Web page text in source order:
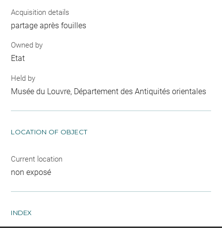
Acquisition details
partage après fouilles
Owned by
Etat
Held by
Musée du Louvre, Département des Antiquités orientales
LOCATION OF OBJECT
Current location
non exposé
INDEX